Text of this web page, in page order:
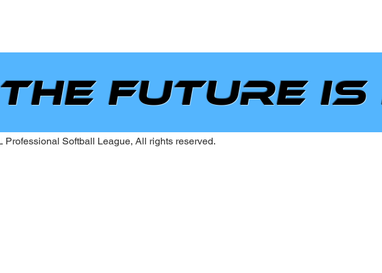
the future is
Professional Softball League, All rights reserved.